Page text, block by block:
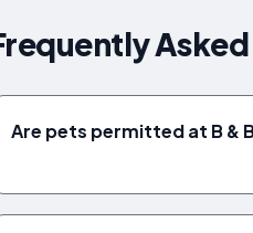
Are pets permitted at B &